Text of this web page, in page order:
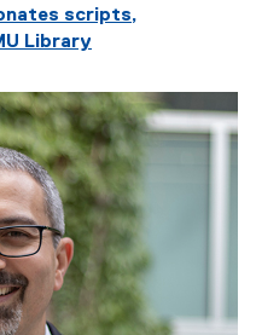
scripts,
Library